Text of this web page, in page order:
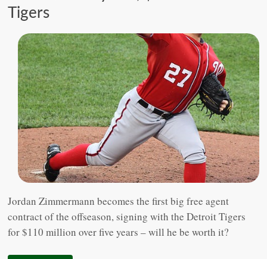
Tigers
Jordan Zimmermann becomes the first big free agent
contract of the offseason, signing with the Detroit Tigers
for $110 million over five years – will he be worth it?